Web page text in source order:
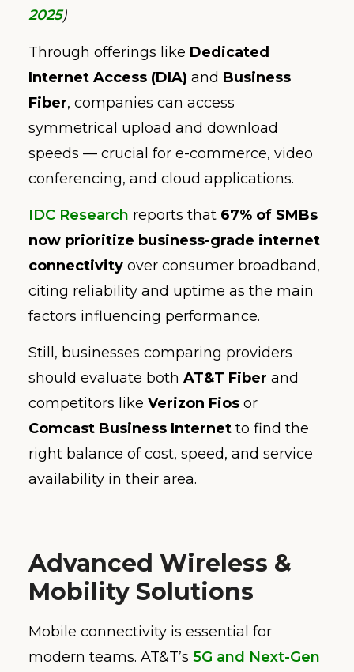
2025)
Through offerings like Dedicated
Internet Access (DIA) and Business
Fiber, companies can access
symmetrical upload and download
speeds — crucial for e-commerce, video
conferencing, and cloud applications.
IDC Research reports that 67% of SMBs
now prioritize business-grade internet
connectivity over consumer broadband,
citing reliability and uptime as the main
factors influencing performance.
Still, businesses comparing providers
should evaluate both AT&T Fiber and
competitors like Verizon Fios or
Comcast Business Internet to find the
right balance of cost, speed, and service
availability in their area.
Advanced Wireless &
Mobility Solutions
Mobile connectivity is essential for
modern teams. AT&T’s 5G and Next-Gen